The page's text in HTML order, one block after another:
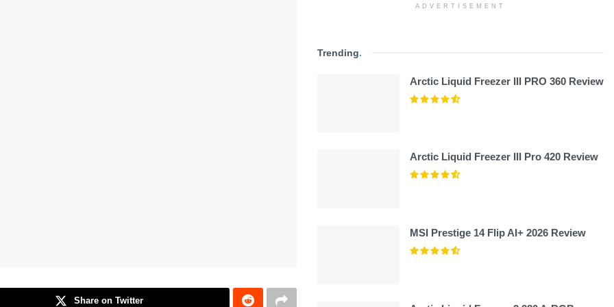
Share on Twitter
ADVERTISEMENT
Trending.
Arctic Liquid Freezer III PRO 360 Review
Arctic Liquid Freezer III Pro 420 Review
MSI Prestige 14 Flip AI+ 2026 Review